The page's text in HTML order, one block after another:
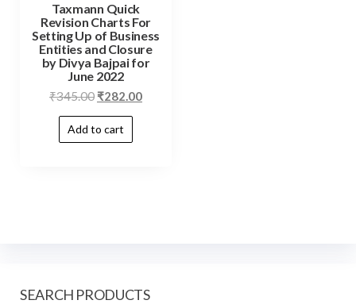
Taxmann Quick
Revision Charts For
Setting Up of Business
Entities and Closure
by Divya Bajpai for
June 2022
₹345.00 ₹282.00
Add to cart
SEARCH PRODUCTS